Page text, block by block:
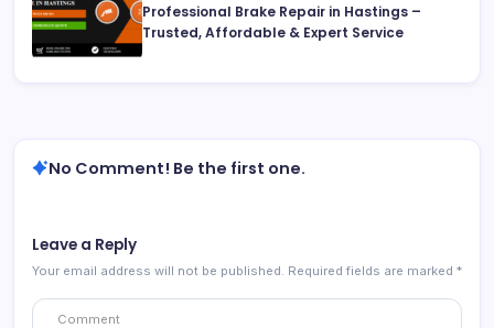
Professional Brake Repair in Hastings –
Trusted, Affordable & Expert Service
No Comment! Be the first one.
Leave a Reply
Your email address will not be published. Required fields are marked *